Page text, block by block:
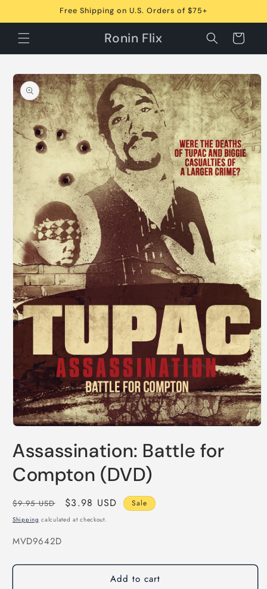
Free Shipping on U.S. Orders of $75+
Ronin Flix Cart
Skip to
product
information
1
in
modal
Assassination: Battle for
Compton (DVD)
Regular
price
$9.95 USD
Sale
price
$3.98 USD Sale
Shipping calculated at checkout.
SKU:
MVD9642D
Add to cart